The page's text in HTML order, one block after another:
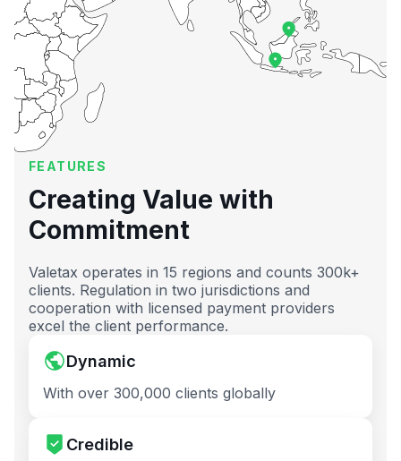
FEATURES
Creating Value with
Commitment
Valetax operates in 15 regions and counts 300k+
clients. Regulation in two jurisdictions and
cooperation with licensed payment providers
excel the client performance.
Dynamic
With over 300,000 clients globally
Credible